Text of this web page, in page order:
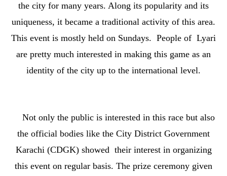
the city for many years. Along its popularity and its
uniqueness, it became a traditional activity of this area.
This event is mostly held on Sundays. People of Lyari
are pretty much interested in making this game as an
identity of the city up to the international level.
Not only the public is interested in this race but also
the official bodies like the City District Government
Karachi (CDGK) showed their interest in organizing
this event on regular basis. The prize ceremony given